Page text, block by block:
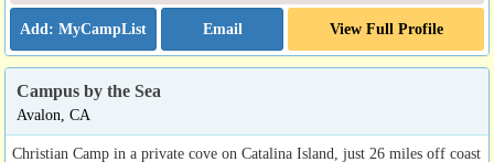
Email View Full Profile
Campus by the Sea
Avalon, CA
Christian Camp in a private cove on Catalina Island, just 26 miles off coast